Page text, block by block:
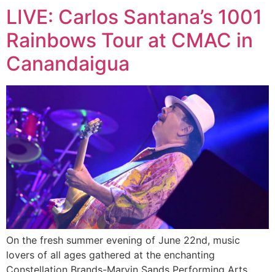
LIVE: Carlos Santana’s 1001
Rainbows Tour at CMAC in
Canandaigua
On the fresh summer evening of June 22nd, music
lovers of all ages gathered at the enchanting